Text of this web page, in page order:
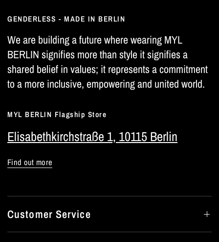
GENDERLESS - MADE IN BERLIN
We are building a future where wearing MYL
BERLIN signifies more than style it signifies a
shared belief in values; it represents a commitment
to a more inclusive, empowering and united world.
MYL BERLIN Flagship Store
Elisabethkirchstraße 1, 10115 Berlin
Find out more
Customer Service